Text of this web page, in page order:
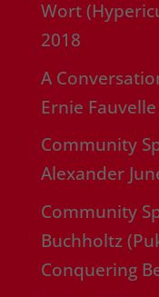
Wort
2018
A
Ernie Fauvelle
Community
Alexander
Community
Buchholtz
Conquering